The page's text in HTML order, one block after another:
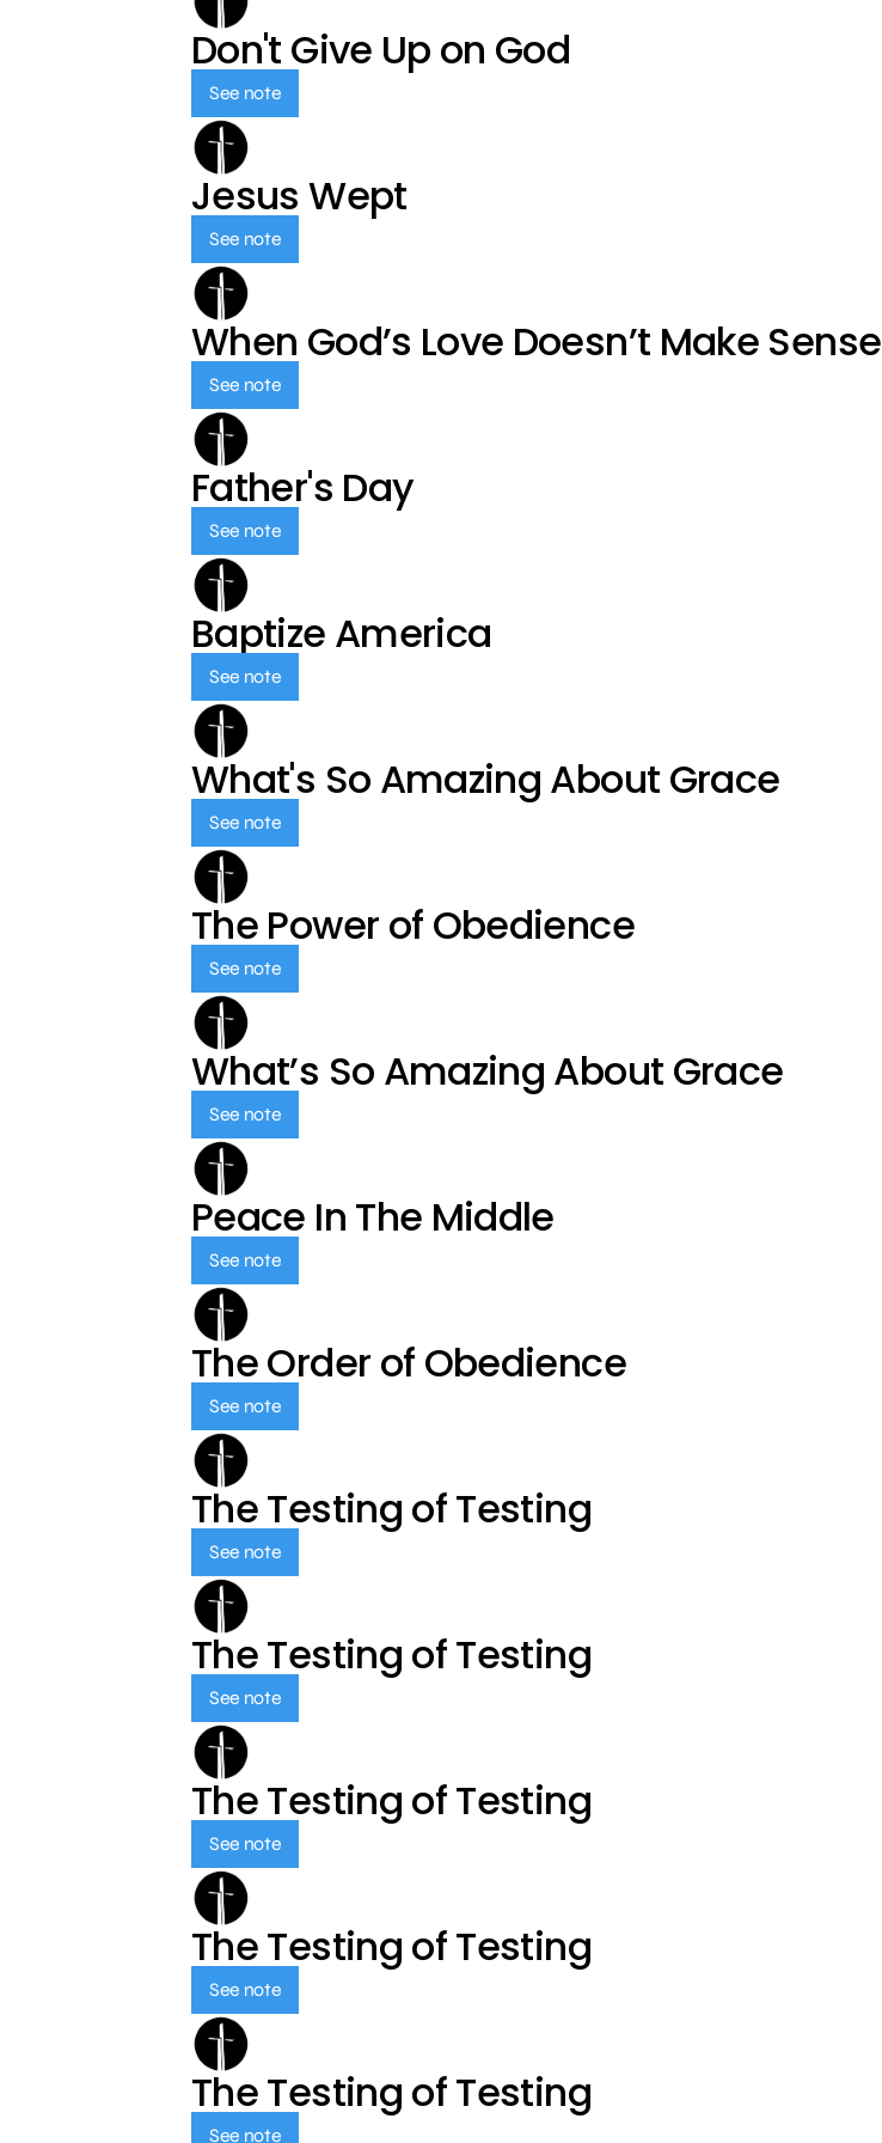
Don't Give Up on God
See note
Jesus Wept
See note
When God’s Love Doesn’t Make Sense
See note
Father's Day
See note
Baptize America
See note
What's So Amazing About Grace
See note
The Power of Obedience
See note
What’s So Amazing About Grace
See note
Peace In The Middle
See note
The Order of Obedience
See note
The Testing of Testing
See note
The Testing of Testing
See note
The Testing of Testing
See note
The Testing of Testing
See note
The Testing of Testing
See note